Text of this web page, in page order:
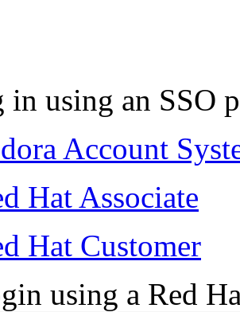
in using an SSO
Account
Hat Associate
Hat Customer
using a Red